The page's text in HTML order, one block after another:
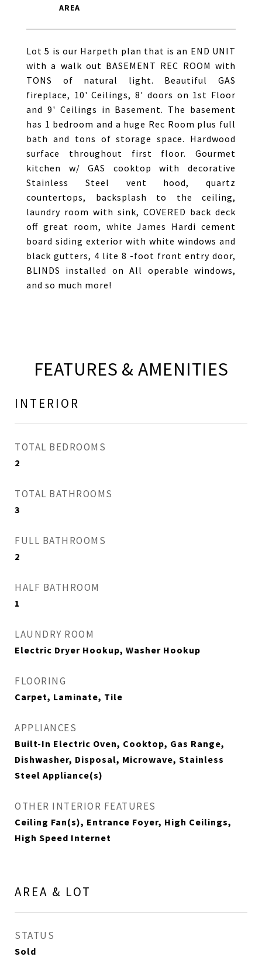
Lot 5 is our Harpeth plan that is an END UNIT
with a walk out BASEMENT REC ROOM with
TONS of natural light. Beautiful GAS
fireplace, 10' Ceilings, 8' doors on 1st Floor
and 9' Ceilings in Basement. The basement
has 1 bedroom and a huge Rec Room plus full
bath and tons of storage space. Hardwood
surface throughout first floor. Gourmet
kitchen w/ GAS cooktop with decorative
Stainless Steel vent hood, quartz
countertops, backsplash to the ceiling,
laundry room with sink, COVERED back deck
off great room, white James Hardi cement
board siding exterior with white windows and
black gutters, 4 lite 8 -foot front entry door,
BLINDS installed on All operable windows,
and so much more!
FEATURES & AMENITIES
INTERIOR
TOTAL BEDROOMS
2
TOTAL BATHROOMS
3
FULL BATHROOMS
2
HALF BATHROOM
1
LAUNDRY ROOM
Electric Dryer Hookup, Washer Hookup
FLOORING
Carpet, Laminate, Tile
APPLIANCES
Built-In Electric Oven, Cooktop, Gas Range,
Dishwasher, Disposal, Microwave, Stainless
Steel Appliance(s)
OTHER INTERIOR FEATURES
Ceiling Fan(s), Entrance Foyer, High Ceilings,
High Speed Internet
AREA & LOT
STATUS
Sold